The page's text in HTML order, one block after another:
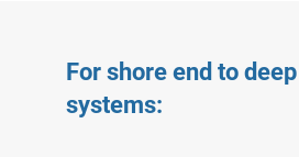
For shore end to
systems: